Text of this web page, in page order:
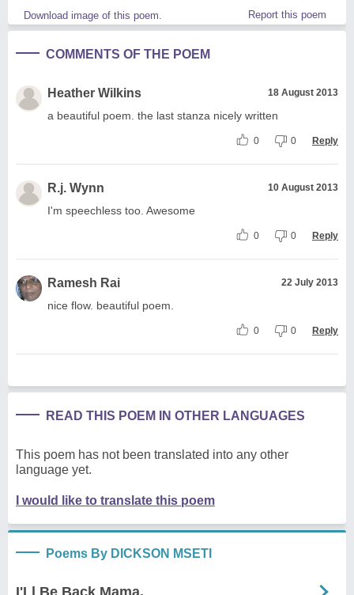
Download image of this poem. Report this poem
COMMENTS OF THE POEM
Heather Wilkins 18 August 2013
a beautiful poem. the last stanza nicely written
0 0 Reply
R.j. Wynn 10 August 2013
I'm speechless too. Awesome
0 0 Reply
Ramesh Rai 22 July 2013
nice flow. beautiful poem.
0 0 Reply
READ THIS POEM IN OTHER LANGUAGES
This poem has not been translated into any other
language yet.
I would like to translate this poem
Poems By DICKSON MSETI
I'Ll Be Back Mama.